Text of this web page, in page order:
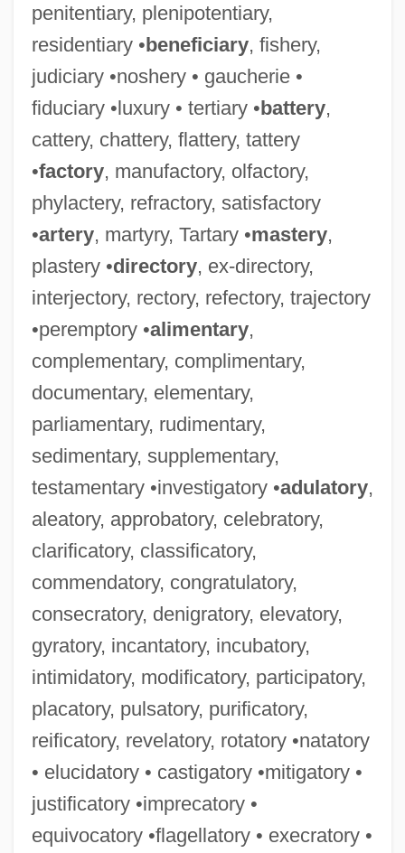
penitentiary, plenipotentiary,
residentiary •beneficiary, fishery,
judiciary •noshery • gaucherie •
fiduciary •luxury • tertiary •battery,
cattery, chattery, flattery, tattery
•factory, manufactory, olfactory,
phylactery, refractory, satisfactory
•artery, martyry, Tartary •mastery,
plastery •directory, ex-directory,
interjectory, rectory, refectory, trajectory
•peremptory •alimentary,
complementary, complimentary,
documentary, elementary,
parliamentary, rudimentary,
sedimentary, supplementary,
testamentary •investigatory •adulatory,
aleatory, approbatory, celebratory,
clarificatory, classificatory,
commendatory, congratulatory,
consecratory, denigratory, elevatory,
gyratory, incantatory, incubatory,
intimidatory, modificatory, participatory,
placatory, pulsatory, purificatory,
reificatory, revelatory, rotatory •natatory
• elucidatory • castigatory •mitigatory •
justificatory •imprecatory •
equivocatory •flagellatory • execratory •